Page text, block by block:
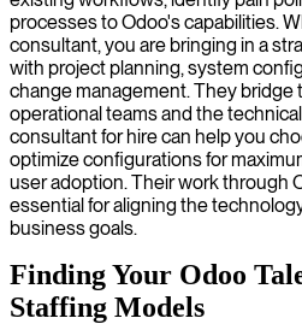
processes to Odoo's capabilities.
consultant, you are bringing in a
with project planning, system
change management. They
operational teams and the
consultant for hire can help you
optimize configurations for
user adoption. Their work through
essential for aligning the
business goals.
Finding Your Odoo
Staffing Models